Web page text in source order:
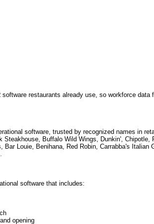
restaurants already use, so workforce data
software, trusted by recognized names in
Steakhouse, Buffalo Wild Wings, Dunkin', Chipotle,
Louie, Benihana, Red Robin, Carrabba's Italian
software that includes:
opening